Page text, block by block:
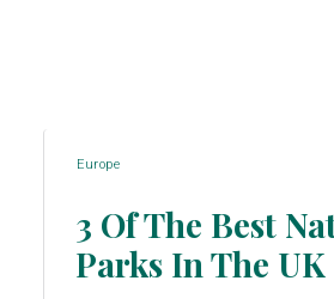
Europe
Section
3 Of The Best
Parks In The UK